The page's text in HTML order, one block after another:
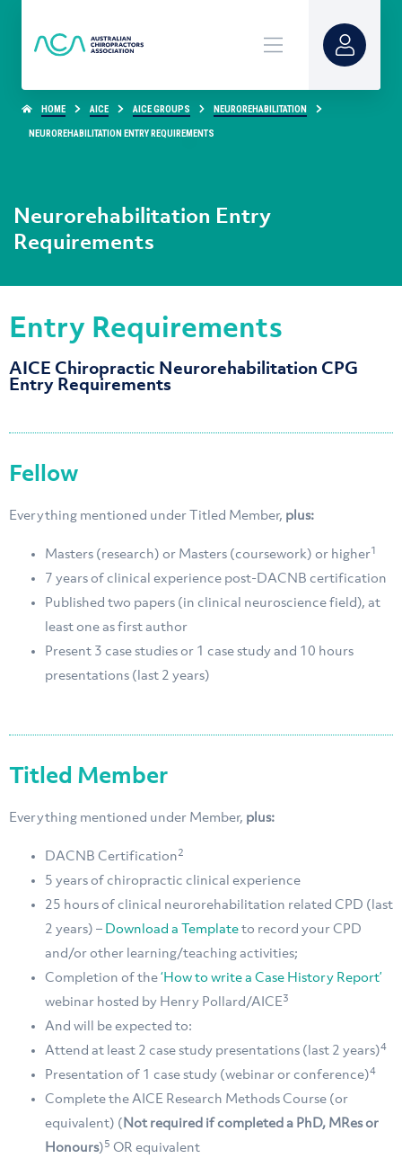
HOME AICE AICE GROUPS NEUROREHABILITATION
NEUROREHABILITATION ENTRY REQUIREMENTS
Neurorehabilitation Entry
Requirements
Entry Requirements
AICE Chiropractic Neurorehabilitation CPG
Entry Requirements
Fellow
Everything mentioned under Titled Member, plus:
Masters (research) or Masters (coursework) or higher1
7 years of clinical experience post-DACNB certification
Published two papers (in clinical neuroscience field), at
least one as first author
Present 3 case studies or 1 case study and 10 hours
presentations (last 2 years)
Titled Member
Everything mentioned under Member, plus:
DACNB Certification2
5 years of chiropractic clinical experience
25 hours of clinical neurorehabilitation related CPD (last
2 years) – Download a Templateto record your CPD
and/or other learning/teaching activities;
Completion of the‘How to write a Case History Report’
webinar hosted by Henry Pollard/AICE3
And will be expected to:
Attend at least 2 case study presentations (last 2 years)4
Presentation of 1 case study (webinar or conference)4
Complete the AICE Research Methods Course (or
equivalent) (Not required if completed a PhD, MRes or
Honours)5 OR equivalent